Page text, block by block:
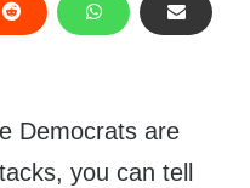
Democrats are
you can tell